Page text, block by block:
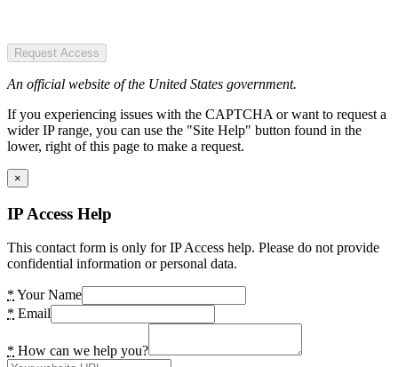
Request Access
An official website of the United States government.
If you experiencing issues with the CAPTCHA or want to request a
wider IP range, you can use the "Site Help" button found in the
lower, right of this page to make a request.
×
IP Access Help
This contact form is only for IP Access help. Please do not provide
confidential information or personal data.
* Your Name
* Email
* How can we help you?